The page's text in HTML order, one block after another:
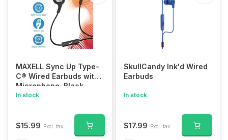
MAXELL Sync Up Type-
C® Wired Earbuds with
Microphone, Black
In stock
$15.99 Excl. tax
SkullCandy Ink'd Wired
Earbuds
In stock
$17.99 Excl. tax